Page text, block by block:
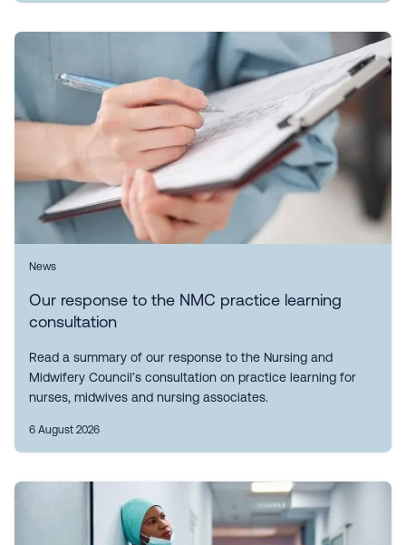
News
Our response to the NMC practice learning
consultation
Read a summary of our response to the Nursing and
Midwifery Council’s consultation on practice learning for
nurses, midwives and nursing associates.
6 August 2026